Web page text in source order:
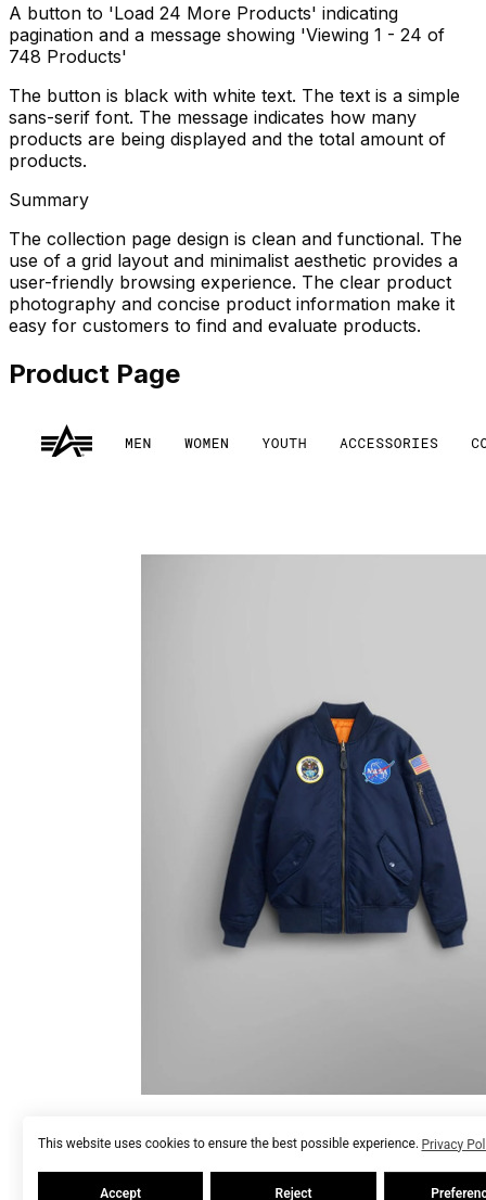
A button to 'Load 24 More Products' indicating
pagination and a message showing 'Viewing 1 - 24 of
748 Products'
The button is black with white text. The text is a simple
sans-serif font. The message indicates how many
products are being displayed and the total amount of
products.
Summary
The collection page design is clean and functional. The
use of a grid layout and minimalist aesthetic provides a
user-friendly browsing experience. The clear product
photography and concise product information make it
easy for customers to find and evaluate products.
Product Page